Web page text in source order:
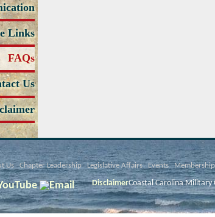
Links
FAQs
Us
Us Chapter Leadership Legislative Affairs Events Membership
DisclaimerCoastal Carolina Military